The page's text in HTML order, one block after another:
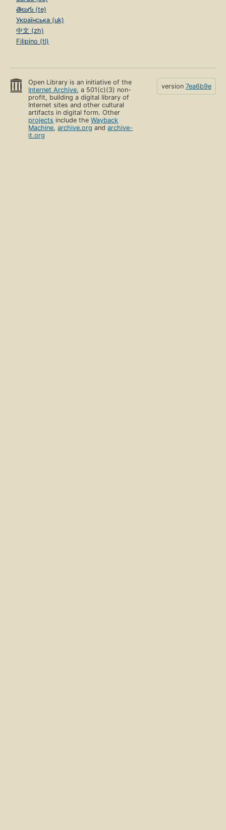
తెలుగు (te)
Українська (uk)
中文 (zh)
Filipino (tl)
Open Library is an initiative of the
Internet Archive, a 501(c)(3) non-
profit, building a digital library of
Internet sites and other cultural
artifacts in digital form. Other
projects include theWayback
Machine,archive.org andarchive-
it.org
version 7ea6b9e